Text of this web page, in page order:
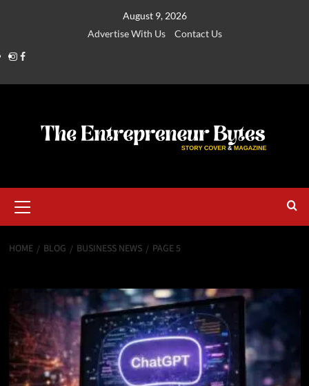
August 9, 2026
Advertise With Us
Contact Us
HOME BLOG BUSINESS NEWS PAGE 5